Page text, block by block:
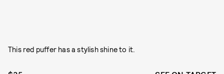
This red puffer has a stylish shine to it.